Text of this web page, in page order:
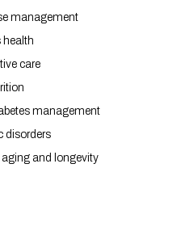
management
health
care
management
disorders
and longevity